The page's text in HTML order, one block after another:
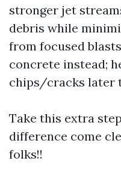
stronger jet
debris while
from focused
concrete instead;
chips/cracks later
Take this extra
difference come
folks!!